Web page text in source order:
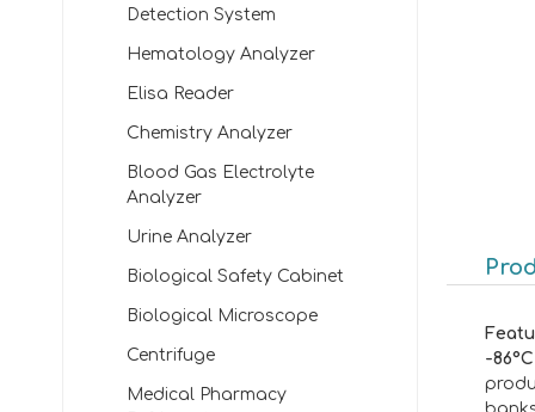
Detection System
Hematology Analyzer
Elisa Reader
Chemistry Analyzer
Blood Gas Electrolyte
Analyzer
Urine Analyzer
Biological Safety Cabinet
Biological Microscope
Centrifuge
Medical Pharmacy
-86°C